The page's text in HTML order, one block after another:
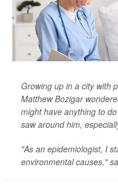
Growing up in a city with
Matthew Bozigar
might have anything to
saw around him,
"As an epidemiologist, I
environmental causes,"